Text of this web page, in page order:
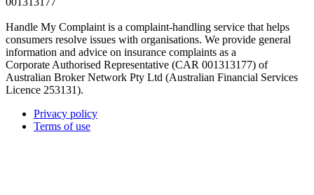
Handle My Complaint is a complaint-handling service that helps
consumers resolve issues with organisations. We provide general
information and advice on insurance complaints as a
Corporate Authorised Representative (CAR 001313177) of
Australian Broker Network Pty Ltd (Australian Financial Services
Licence 253131).
Privacy policy
Terms of use